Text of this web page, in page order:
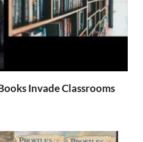
Invade Classrooms